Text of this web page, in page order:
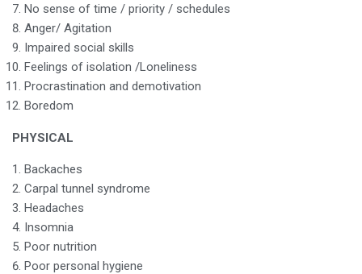
No sense of time / priority / schedules
Anger/ Agitation
Impaired social skills
Feelings of isolation /Loneliness
Procrastination and demotivation
Boredom
PHYSICAL
Backaches
Carpal tunnel syndrome
Headaches
Insomnia
Poor nutrition
Poor personal hygiene